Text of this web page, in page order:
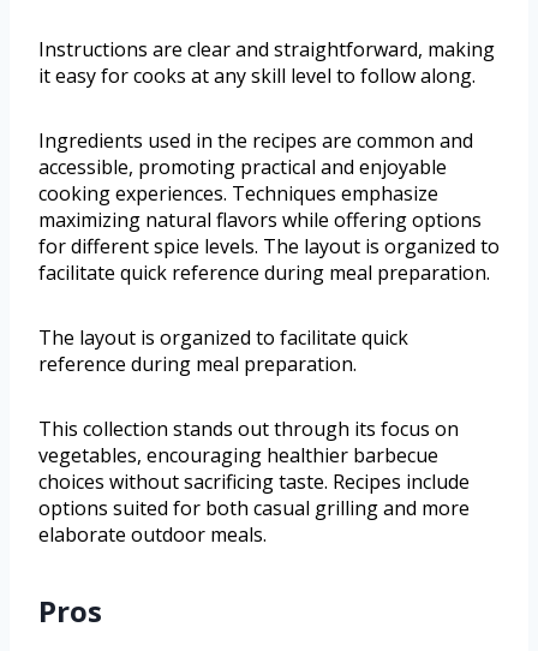
Instructions are clear and straightforward, making
it easy for cooks at any skill level to follow along.
Ingredients used in the recipes are common and
accessible, promoting practical and enjoyable
cooking experiences. Techniques emphasize
maximizing natural flavors while offering options
for different spice levels. The layout is organized to
facilitate quick reference during meal preparation.
The layout is organized to facilitate quick
reference during meal preparation.
This collection stands out through its focus on
vegetables, encouraging healthier barbecue
choices without sacrificing taste. Recipes include
options suited for both casual grilling and more
elaborate outdoor meals.
Pros